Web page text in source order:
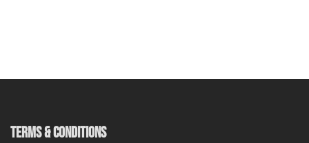
TERMS & CONDITIONS